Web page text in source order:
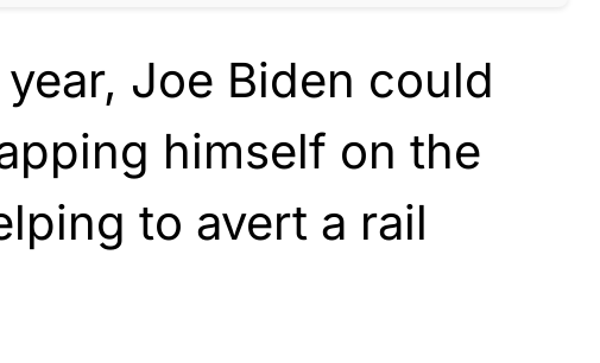
Joe Biden could
himself on the
to avert a rail